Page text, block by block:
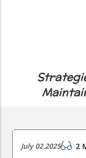
July 02.2025 2